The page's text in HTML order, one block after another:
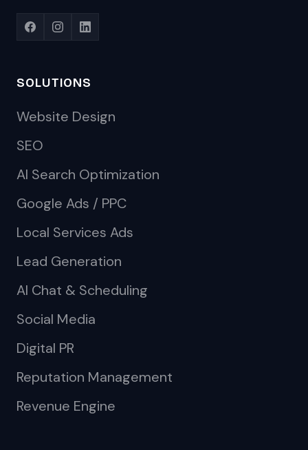
SOLUTIONS
Website Design
SEO
AI Search Optimization
Google Ads / PPC
Local Services Ads
Lead Generation
AI Chat & Scheduling
Social Media
Digital PR
Reputation Management
Revenue Engine